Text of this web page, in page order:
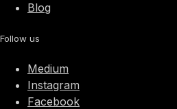
Blog
Follow us
Medium
Instagram
Facebook